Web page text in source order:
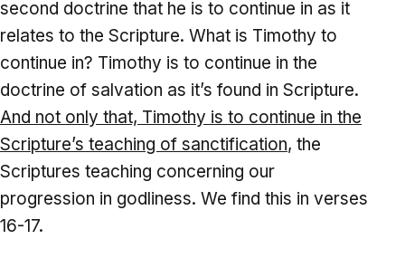
second doctrine that he is to continue in as it
relates to the Scripture. What is Timothy to
continue in? Timothy is to continue in the
doctrine of salvation as it’s found in Scripture.
And not only that, Timothy is to continue in the
Scripture’s teaching of sanctification, the
Scriptures teaching concerning our
progression in godliness. We find this in verses
16-17.